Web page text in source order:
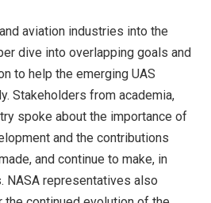
aviation industries into the
dive into overlapping goals and
to help the emerging UAS
Stakeholders from academia,
spoke about the importance of
and the contributions
and continue to make, in
NASA representatives also